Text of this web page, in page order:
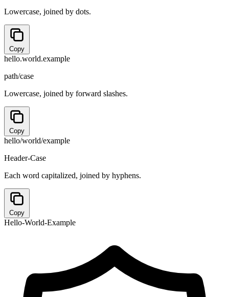
Lowercase, joined by dots.
Copy
hello.world.example
path/case
Lowercase, joined by forward slashes.
Copy
hello/world/example
Header-Case
Each word capitalized, joined by hyphens.
Copy
Hello-World-Example